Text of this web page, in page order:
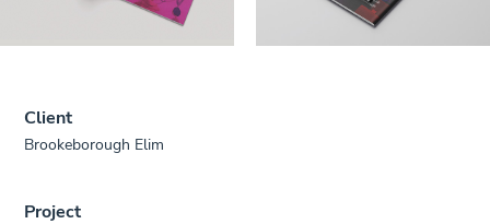
Client
Brookeborough Elim
Project